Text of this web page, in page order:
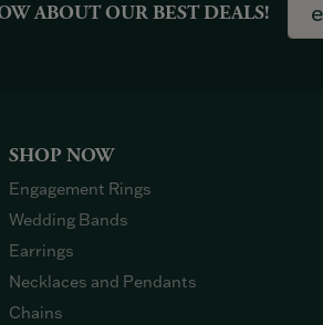
ABOUT OUR BEST DEALS!
SHOP NOW
Engagement Rings
Wedding Bands
Earrings
Necklaces and Pendants
Chains